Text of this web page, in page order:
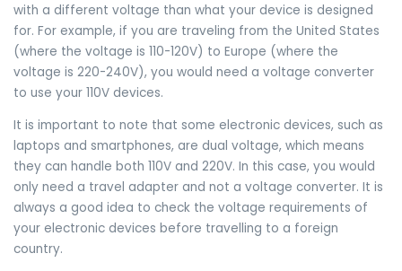
with a different voltage than what your device is designed
for. For example, if you are traveling from the United States
(where the voltage is 110-120V) to Europe (where the
voltage is 220-240V), you would need a voltage converter
to use your 110V devices.
It is important to note that some electronic devices, such as
laptops and smartphones, are dual voltage, which means
they can handle both 110V and 220V. In this case, you would
only need a travel adapter and not a voltage converter. It is
always a good idea to check the voltage requirements of
your electronic devices before travelling to a foreign
country.